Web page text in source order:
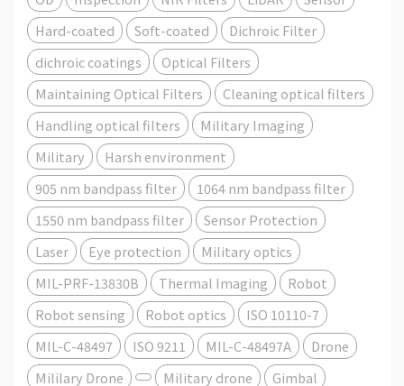
Hard-coated
Soft-coated
Dichroic Filter
dichroic coatings
Optical Filters
Maintaining Optical Filters
Cleaning optical filters
Handling optical filters
Military Imaging
Military
Harsh environment
905 nm bandpass filter
1064 nm bandpass filter
1550 nm bandpass filter
Sensor Protection
Laser
Eye protection
Military optics
MIL-PRF-13830B
Thermal Imaging
Robot
Robot sensing
Robot optics
ISO 10110-7
MIL-C-48497
ISO 9211 MIL-C-48497A
Drone
Mililary Drone
Military drone
Gimbal